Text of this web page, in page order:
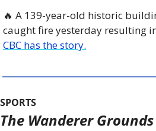
🔥 A 139-year-old historic
CBC has the story.
SPORTS
The Wanderer Grounds